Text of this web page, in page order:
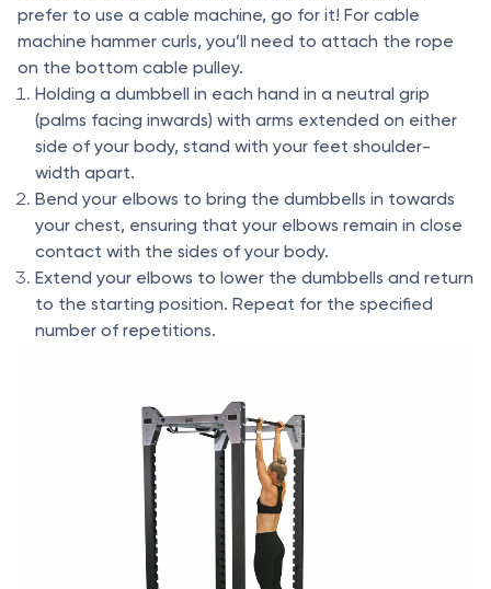
prefer to use a cable machine, go for it! For cable
machine hammer curls, you’ll need to attach the rope
on the bottom cable pulley.
Holding a dumbbell in each hand in a neutral grip
(palms facing inwards) with arms extended on either
side of your body, stand with your feet shoulder-
width apart.
Bend your elbows to bring the dumbbells in towards
your chest, ensuring that your elbows remain in close
contact with the sides of your body.
Extend your elbows to lower the dumbbells and return
to the starting position. Repeat for the specified
number of repetitions.